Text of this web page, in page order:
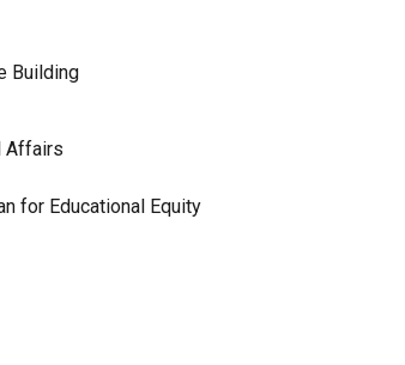
Building
Affairs
for Educational Equity